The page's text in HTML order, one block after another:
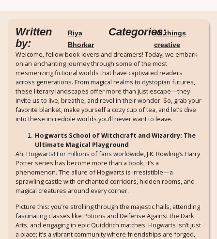
Written
by:
Riya
Bhorkar
Categories:All things
creative
Welcome, fellow book lovers and dreamers! Today, we embark
on an enchanting journey through some of the most
mesmerizing fictional worlds that have captivated readers
across generations. From magical realms to dystopian futures,
these literary landscapes offer more than just escape—they
invite us to live, breathe, and revel in their wonder. So, grab your
favorite blanket, make yourself a cozy cup of tea, and let’s dive
into these incredible worlds you’ll never want to leave.
Hogwarts School of Witchcraft and Wizardry: The
Ultimate Magical Playground
Ah, Hogwarts! For millions of fans worldwide, J.K. Rowling’s Harry
Potter series has become more than a book; it’s a
phenomenon. The allure of Hogwarts is irresistible—a
sprawling castle with enchanted corridors, hidden rooms, and
magical creatures around every corner.
Picture this: you’re strolling through the majestic halls, attending
fascinating classes like Potions and Defense Against the Dark
Arts, and engaging in epic Quidditch matches. Hogwarts isn’t just
a place; it’s a vibrant community where friendships are forged,